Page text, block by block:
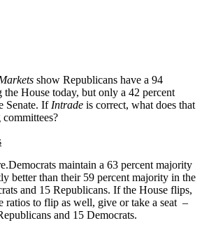
show Republicans have a 94
the House today, but only a 42 percent
Senate. IfIntrade is correct, what does that
maintain a 63 percent majority
better than their 59 percent majority in the
and 15 Republicans. If the House flips,
ratios to flip as well, give or take a seat –
and 15 Democrats.